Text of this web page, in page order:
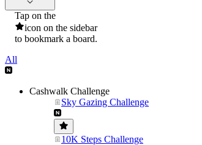
Tap on the
icon on the sidebar
to bookmark a board.
All
Cashwalk Challenge
Sky Gazing Challenge
10K Steps Challenge